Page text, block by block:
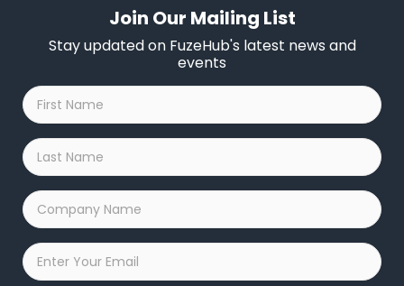
Join Our Mailing List
Stay updated on FuzeHub's latest news and
events
First
Name
*
Last
Name
*
Company
Name
*
Email